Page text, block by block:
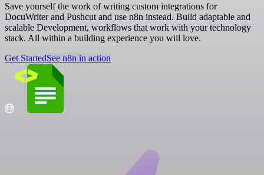
Save yourself the work of writing custom integrations for
DocuWriter and Pushcut and use n8n instead. Build adaptable and
scalable Development, workflows that work with your technology
stack. All within a building experience you will love.
Get StartedSee n8n in action